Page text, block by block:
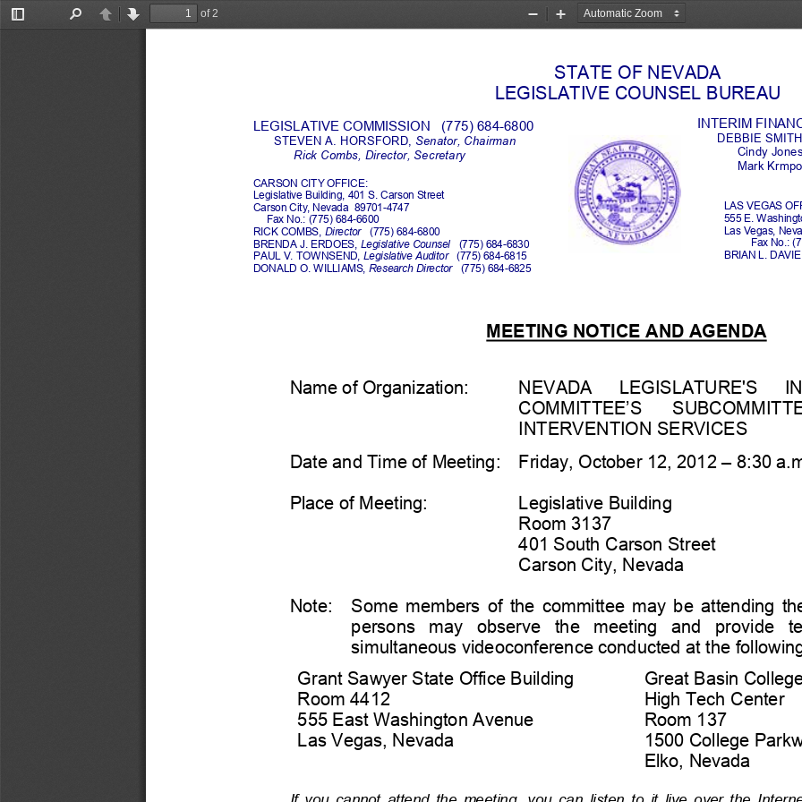
Toggle
PreviousNext
of 2
Zoom
Zoom
STATE OF NEVADA
LEGISLATIVE COUNSEL BUREAU
LEGISLATIVE COMMISSION   (775) 684-6800
STEVEN A. HORSFORD, Senator, Chairman
Rick Combs, Director, Secretary
CARSON CITY OFFICE:
Legislative Building, 401 S. Carson Street
Carson City, Nevada  89701-4747
Fax No.: (775) 684-6600
RICK COMBS, Director (775) 684-6800
BRENDA J. ERDOES,
Legislative Counsel (775) 684-6830
PAUL V. TOWNSEND,
Legislative Auditor (775) 684-6815
DONALD O. WILLIAMS, Research Director (775) 684-6825
INTERIM
DEBBIE SMITH,
Cindy Jones
Mark
LAS VEGAS
555 E.
Las Vegas,
Fax No.:
BRIAN L. DAVIE,
MEETING NOTICE AND AGENDA
Name of Organization:
NEVADA     LEGISLATURE'S
COMMITTEE’S
INTERVENTION SERVICES
Date and Time of Meeting:
Friday, October 12, 2012 – 8:30
Place of Meeting:
Legislative Building
Room 3137
401 South Carson Street
Carson City, Nevada
Note:
Some  members  of  the  committee  may  be  attending
persons   may   observe   the   meeting   and   provide
simultaneous videoconference conducted at the
Grant Sawyer State Office Building
Room 4412
555 East Washington Avenue
Las Vegas, Nevada
Great Basin
High Tech Center
Room 137
1500 College
Elko, Nevada
If  you  cannot  attend  the  meeting,  you  can  listen  to  it  live  over  the